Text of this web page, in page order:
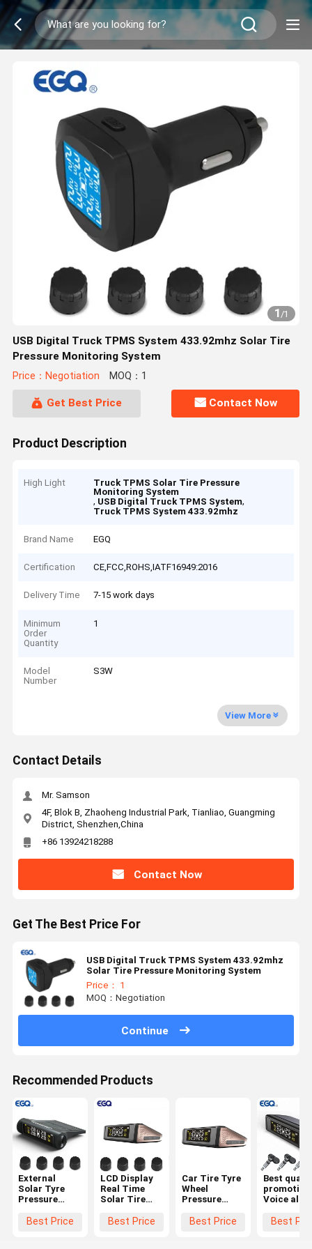
1/1
USB Digital Truck TPMS System 433.92mhz Solar Tire
Pressure Monitoring System
Price：Negotiation MOQ：1
Get Best Price Contact Now
Product Description
High Light
Truck TPMS Solar Tire Pressure
Monitoring System
, USB Digital Truck TPMS System,
Truck TPMS System 433.92mhz
Brand Name EGQ
Certification CE,FCC,ROHS,IATF16949:2016
Delivery Time 7-15 work days
Minimum
Order
Quantity
1
Model
Number
S3W
View More
Contact Details
Mr. Samson
4F, Blok B, Zhaoheng Industrial Park, Tianliao, Guangming
District, Shenzhen,China
+86 13924218288
Contact Now
Get The Best Price For
USB Digital Truck TPMS System 433.92mhz
Solar Tire Pressure Monitoring System
Price： 1
MOQ：Negotiation
Continue
Recommended Products
External
Solar Tyre
Pressure
System For
Best Price
LCD Display
Real Time
Solar Tire
Monitoring
Best Price
Car Tire Tyre
Wheel
Pressure
Wireless
Best Price
Best
Voice
Solar
Best